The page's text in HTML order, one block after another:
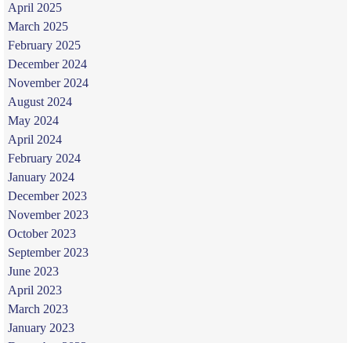
April 2025
March 2025
February 2025
December 2024
November 2024
August 2024
May 2024
April 2024
February 2024
January 2024
December 2023
November 2023
October 2023
September 2023
June 2023
April 2023
March 2023
January 2023